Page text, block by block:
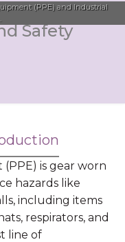
(PPE) and Industrial
is gear worn
hazards like
including items
respirators, and
line of